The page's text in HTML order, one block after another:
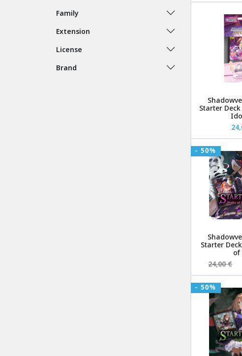
Family
Extension
License
Brand
Starter
- 50%
Starter
of
24,00 €
- 50%